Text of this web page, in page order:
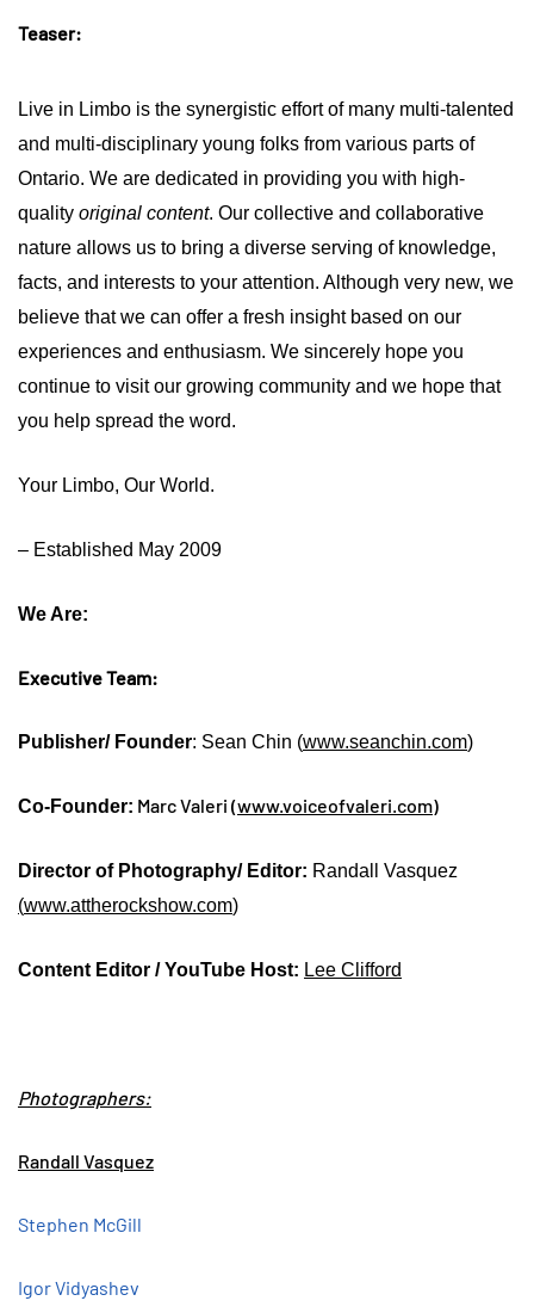
Teaser:
Live in Limbo is the synergistic effort of many multi-talented
and multi-disciplinary young folks from various parts of
Ontario. We are dedicated in providing you with high-
quality original content. Our collective and collaborative
nature allows us to bring a diverse serving of knowledge,
facts, and interests to your attention. Although very new, we
believe that we can offer a fresh insight based on our
experiences and enthusiasm. We sincerely hope you
continue to visit our growing community and we hope that
you help spread the word.
Your Limbo, Our World.
– Established May 2009
We Are:
Executive Team:
Publisher/ Founder: Sean Chin (www.seanchin.com)
Co-Founder: Marc Valeri (www.voiceofvaleri.com)
Director of Photography/ Editor: Randall Vasquez
(www.attherockshow.com)
Content Editor / YouTube Host: Lee Clifford
Photographers:
Randall Vasquez
Stephen McGill
Igor Vidyashev